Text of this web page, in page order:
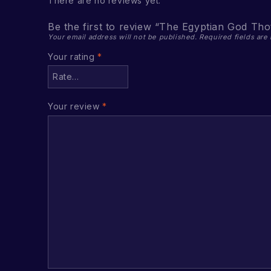
Be the first to review “The Egyptian God
Your email address will not be published. Required fields are
Your rating*
Your review*